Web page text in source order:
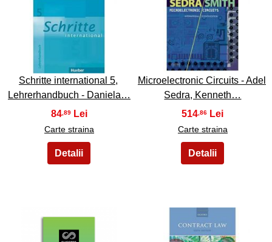
47
Schritte international 5,
Lehrerhandbuch - Daniela…
84 ,89
Carte straina
48
Microelectronic Circuits - Adel
Sedra, Kenneth…
514 ,86
Carte straina